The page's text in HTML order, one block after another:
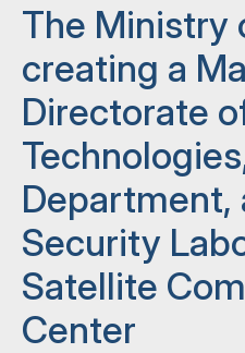
The Ministry
creating a
Directorate
Department,
Security
Satellite
Center